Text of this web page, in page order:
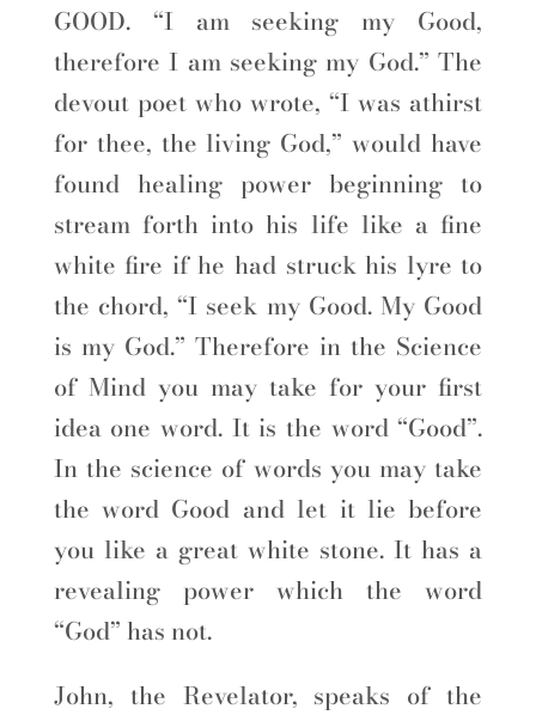
GOOD. “I am seeking my Good,
therefore I am seeking my God.” The
devout poet who wrote, “I was athirst
for thee, the living God,” would have
found healing power beginning to
stream forth into his life like a fine
white fire if he had struck his lyre to
the chord, “I seek my Good. My Good
is my God.” Therefore in the Science
of Mind you may take for your first
idea one word. It is the word “Good”.
In the science of words you may take
the word Good and let it lie before
you like a great white stone. It has a
revealing power which the word
“God” has not.
John, the Revelator, speaks of the